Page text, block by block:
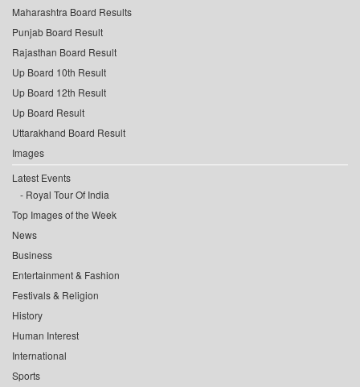
Maharashtra Board Results
Punjab Board Result
Rajasthan Board Result
Up Board 10th Result
Up Board 12th Result
Up Board Result
Uttarakhand Board Result
Images
Latest Events
Royal Tour Of India
Top Images of the Week
News
Business
Entertainment & Fashion
Festivals & Religion
History
Human Interest
International
Sports